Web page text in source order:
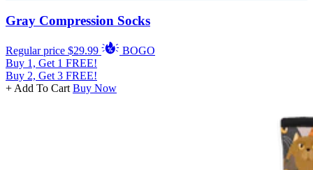
Gray Compression Socks
Regular price $29.99
BOGO
Buy 1, Get 1 FREE!
Buy 2, Get 3 FREE!
+ Add To CartBuy Now